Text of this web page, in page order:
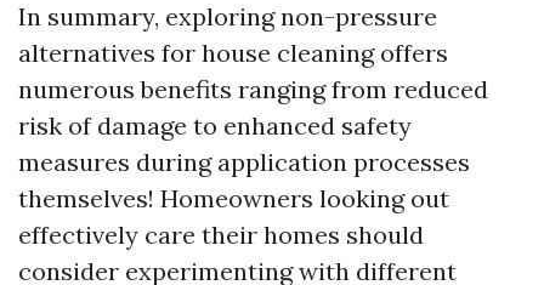
In summary, exploring non-pressure
alternatives for house cleaning offers
numerous benefits ranging from reduced
risk of damage to enhanced safety
measures during application processes
themselves! Homeowners looking out
effectively care their homes should
consider experimenting with different